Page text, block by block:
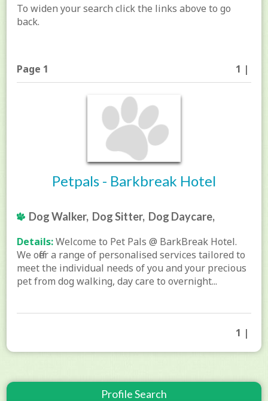
To widen your search click the links above to go
back.
Page 1 1 |
Petpals - Barkbreak Hotel
Dog Walker, Dog Sitter, Dog Daycare,
Details:Welcome to Pet Pals @ BarkBreak Hotel.
We offer a range of personalised services tailored to
meet the individual needs of you and your precious
pet from dog walking, day care to overnight...
1 |
Profile Search